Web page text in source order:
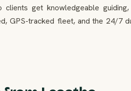
clients get knowledgeable
GPS-tracked fleet, and the 24/7